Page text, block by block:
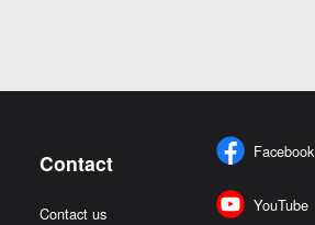
Contact
Contact us
Facebook
YouTube